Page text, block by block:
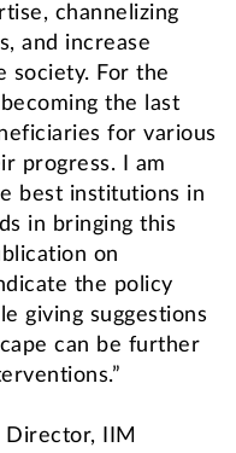
channelizing
and increase
society. For the
the last
for various
progress. I am
best institutions in
in bringing this
on
the policy
giving suggestions
can be further
Director, IIM